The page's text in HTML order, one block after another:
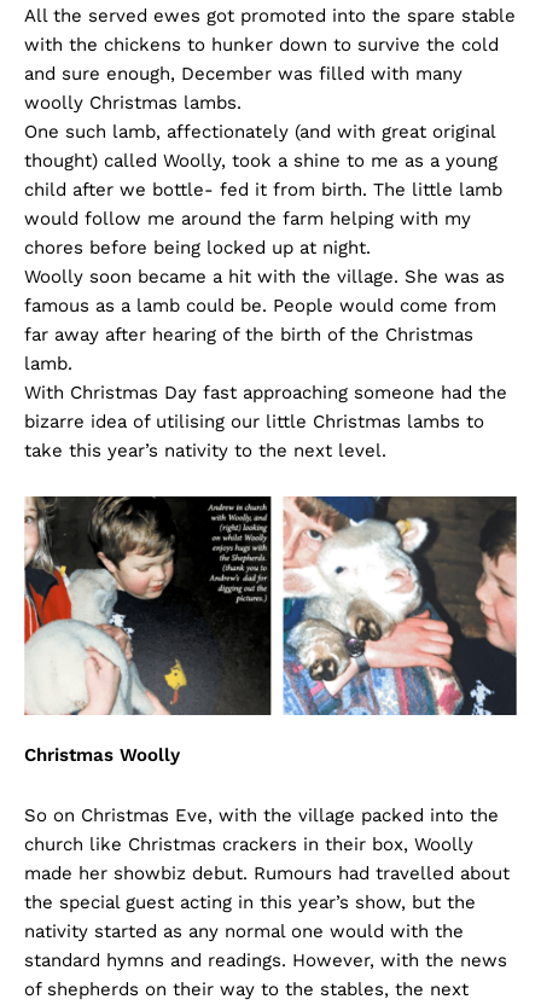
All the served ewes got promoted into the spare stable
with the chickens to hunker down to survive the cold
and sure enough, December was filled with many
woolly Christmas lambs.
One such lamb, affectionately (and with great original
thought) called Woolly, took a shine to me as a young
child after we bottle- fed it from birth. The little lamb
would follow me around the farm helping with my
chores before being locked up at night.
Woolly soon became a hit with the village. She was as
famous as a lamb could be. People would come from
far away after hearing of the birth of the Christmas
lamb.
With Christmas Day fast approaching someone had the
bizarre idea of utilising our little Christmas lambs to
take this year’s nativity to the next level.
Christmas Woolly
So on Christmas Eve, with the village packed into the
church like Christmas crackers in their box, Woolly
made her showbiz debut. Rumours had travelled about
the special guest acting in this year’s show, but the
nativity started as any normal one would with the
standard hymns and readings. However, with the news
of shepherds on their way to the stables, the next